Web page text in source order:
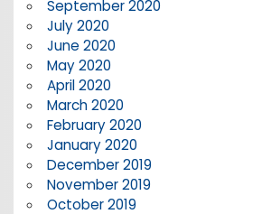
September 2020
July 2020
June 2020
May 2020
April 2020
March 2020
February 2020
January 2020
December 2019
November 2019
October 2019